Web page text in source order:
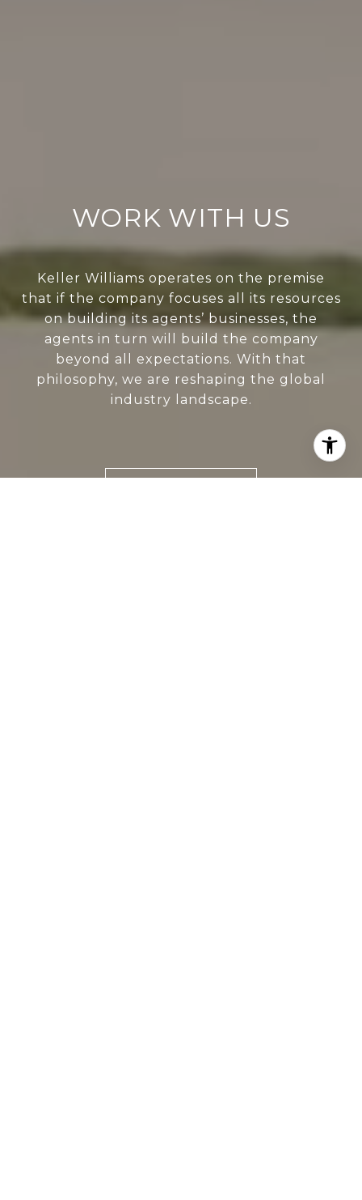
WORK WITH US
Keller Williams operates on the premise
that if the company focuses all its resources
on building its agents’ businesses, the
agents in turn will build the company
beyond all expectations. With that
philosophy, we are reshaping the global
industry landscape.